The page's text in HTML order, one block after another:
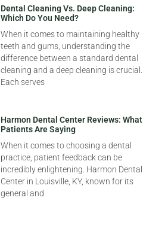
Dental Cleaning Vs. Deep Cleaning:
Which Do You Need?
When it comes to maintaining healthy
teeth and gums, understanding the
difference between a standard dental
cleaning and a deep cleaning is crucial.
Each serves
Harmon Dental Center Reviews: What
Patients Are Saying
When it comes to choosing a dental
practice, patient feedback can be
incredibly enlightening. Harmon Dental
Center in Louisville, KY, known for its
general and